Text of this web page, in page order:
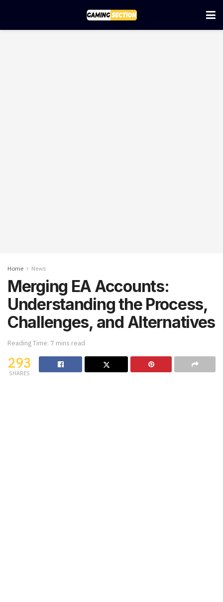
Home News
Merging EA Accounts:
Understanding the Process,
Challenges, and Alternatives
Reading Time: 7 mins read
293
SHARES